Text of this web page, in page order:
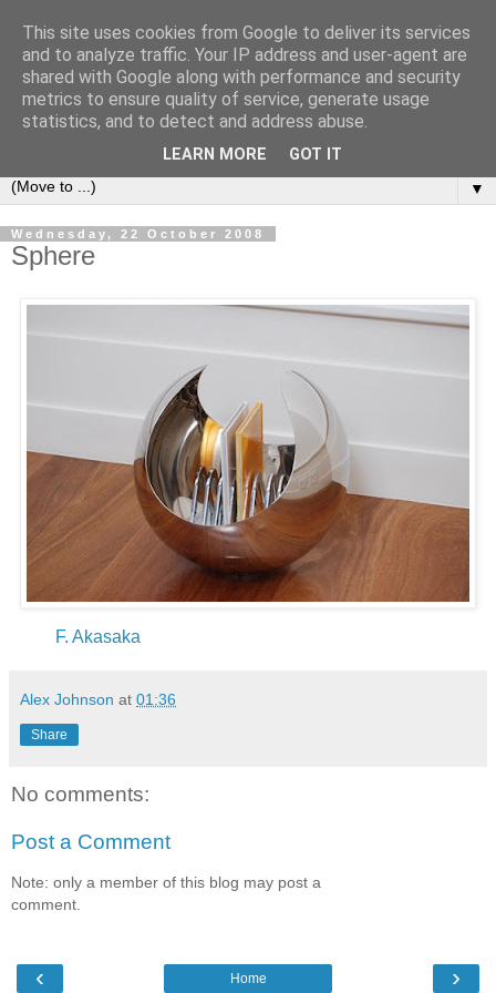
Bookshelf
The home of interesting bookshelves, bookcases and things
that look like them since 2007
▼
Wednesday, 22 October 2008
Sphere
F. Akasaka
Alex Johnson at 01:36
Share
No comments:
Post a Comment
Note: only a member of this blog may post a
comment.
‹ ›
Home
This site uses cookies from Google to deliver its services
and to analyze traffic. Your IP address and user-agent are
shared with Google along with performance and security
metrics to ensure quality of service, generate usage
statistics, and to detect and address abuse.
LEARN MORE GOT IT